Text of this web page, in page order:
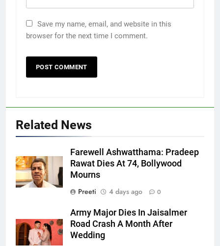
Save my name, email, and website in this
browser for the next time I comment.
Related News
Farewell Ashwatthama: Pradeep
Rawat Dies At 74, Bollywood
Mourns
Preeti
4 days ago 0
Army Major Dies In Jaisalmer
Road Crash A Month After
Wedding